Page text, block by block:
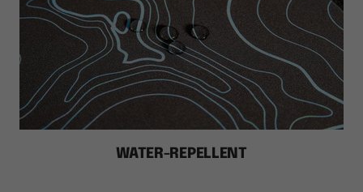
WATER-REPELLENT